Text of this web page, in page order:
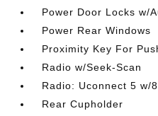
Power Door Locks w/
Power Rear Windows
Proximity Key For
Radio w/Seek-Scan
Radio: Uconnect 5 w/
Rear Cupholder